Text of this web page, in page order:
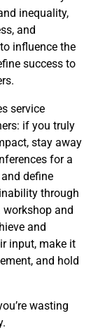
inequality,
and
influence the
success to
service
if you truly
stay away
for a
define
through
workshop and
and
input, make it
and hold
wasting